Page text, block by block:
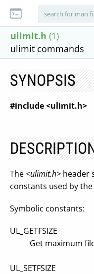
ulimit.h (1)
ulimit commands
SYNOPSIS
#include <ulimit.h>
The <ulimit.h> header
constants used by the
Symbolic constants:
UL_GETFSIZE
Get maximum
UL_SETFSIZE